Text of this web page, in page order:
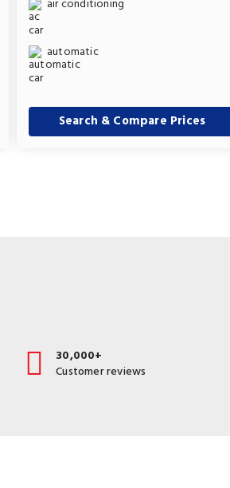
air conditioning
automatic
Search & Compare Prices
30,000+
Customer reviews